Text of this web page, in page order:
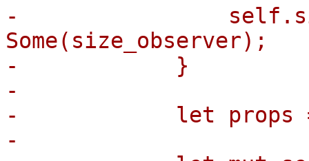
-
Some(size_observer);
-            }
-
-            let props
-